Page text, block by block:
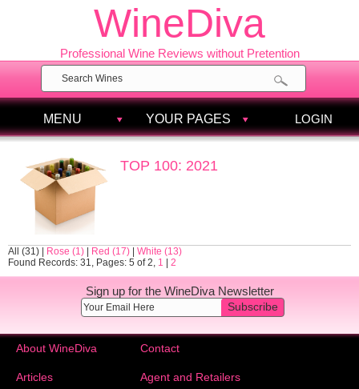
WineDiva
Professional Wine Reviews without Pretention
MENU YOUR PAGES LOGIN
TOP 100: 2021
All (31) Rose (1) Red (17)
White (13)
Found Records: 31, Pages: 5 of 2, 1 2
Sign up for the WineDiva Newsletter
Subscribe
About WineDiva Contact
Articles Agent and Retailers